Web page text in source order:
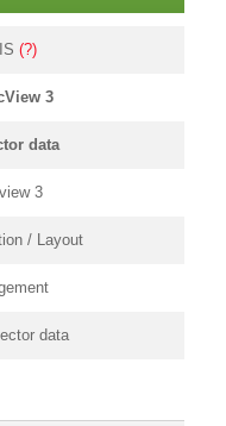
(?)
3
data
3
/ Layout
data